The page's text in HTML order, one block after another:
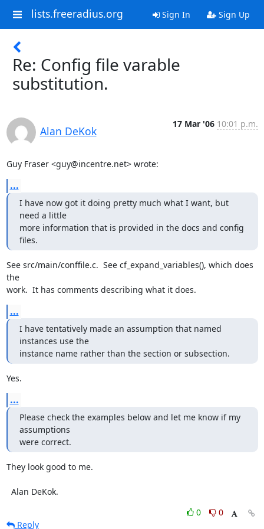
lists.freeradius.org Sign In Sign Up
Re: Config file varable
substitution.
Alan DeKok
17 Mar '06 10:01 p.m.
Guy Fraser <guy@incentre.net> wrote:
...
I have now got it doing pretty much what I want, but
need a little
more information that is provided in the docs and config
files.
See src/main/conffile.c.  See cf_expand_variables(), which does
the
work.  It has comments describing what it does.
...
I have tentatively made an assumption that named
instances use the
instance name rather than the section or subsection.
Yes.
...
Please check the examples below and let me know if my
assumptions
were correct.
They look good to me.
  Alan DeKok.
0
0
Reply